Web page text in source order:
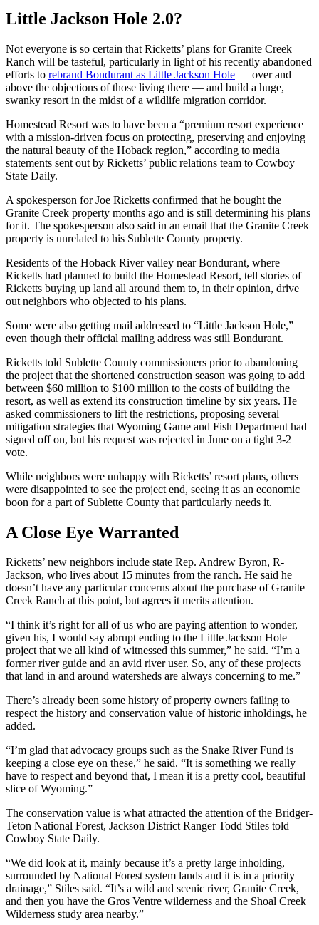
Little Jackson Hole 2.0?
Not everyone is so certain that Ricketts’ plans for Granite Creek
Ranch will be tasteful, particularly in light of his recently abandoned
efforts to rebrand Bondurant as Little Jackson Hole — over and
above the objections of those living there — and build a huge,
swanky resort in the midst of a wildlife migration corridor.
Homestead Resort was to have been a “premium resort experience
with a mission-driven focus on protecting, preserving and enjoying
the natural beauty of the Hoback region,” according to media
statements sent out by Ricketts’ public relations team to Cowboy
State Daily.
A spokesperson for Joe Ricketts confirmed that he bought the
Granite Creek property months ago and is still determining his plans
for it. The spokesperson also said in an email that the Granite Creek
property is unrelated to his Sublette County property.
Residents of the Hoback River valley near Bondurant, where
Ricketts had planned to build the Homestead Resort, tell stories of
Ricketts buying up land all around them to, in their opinion, drive
out neighbors who objected to his plans.
Some were also getting mail addressed to “Little Jackson Hole,”
even though their official mailing address was still Bondurant.
Ricketts told Sublette County commissioners prior to abandoning
the project that the shortened construction season was going to add
between $60 million to $100 million to the costs of building the
resort, as well as extend its construction timeline by six years. He
asked commissioners to lift the restrictions, proposing several
mitigation strategies that Wyoming Game and Fish Department had
signed off on, but his request was rejected in June on a tight 3-2
vote.
While neighbors were unhappy with Ricketts’ resort plans, others
were disappointed to see the project end, seeing it as an economic
boon for a part of Sublette County that particularly needs it.
A Close Eye Warranted
Ricketts’ new neighbors include state Rep. Andrew Byron, R-
Jackson, who lives about 15 minutes from the ranch. He said he
doesn’t have any particular concerns about the purchase of Granite
Creek Ranch at this point, but agrees it merits attention.
“I think it’s right for all of us who are paying attention to wonder,
given his, I would say abrupt ending to the Little Jackson Hole
project that we all kind of witnessed this summer,” he said. “I’m a
former river guide and an avid river user. So, any of these projects
that land in and around watersheds are always concerning to me.”
There’s already been some history of property owners failing to
respect the history and conservation value of historic inholdings, he
added.
“I’m glad that advocacy groups such as the Snake River Fund is
keeping a close eye on these,” he said. “It is something we really
have to respect and beyond that, I mean it is a pretty cool, beautiful
slice of Wyoming.”
The conservation value is what attracted the attention of the Bridger-
Teton National Forest, Jackson District Ranger Todd Stiles told
Cowboy State Daily.
“We did look at it, mainly because it’s a pretty large inholding,
surrounded by National Forest system lands and it is in a priority
drainage,” Stiles said. “It’s a wild and scenic river, Granite Creek,
and then you have the Gros Ventre wilderness and the Shoal Creek
Wilderness study area nearby.”